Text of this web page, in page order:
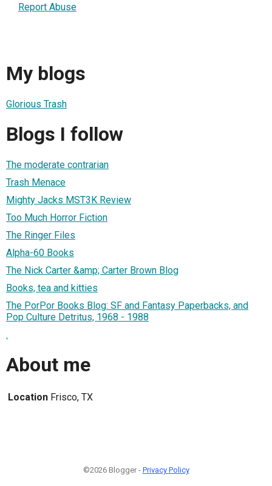
Report Abuse
My blogs
Glorious Trash
Blogs I follow
The moderate contrarian
Trash Menace
Mighty Jacks MST3K Review
Too Much Horror Fiction
The Ringer Files
Alpha-60 Books
The Nick Carter &amp; Carter Brown Blog
Books, tea and kitties
The PorPor Books Blog: SF and Fantasy Paperbacks, and
Pop Culture Detritus, 1968 - 1988
.
About me
Location Frisco, TX
©2026 Blogger - Privacy Policy